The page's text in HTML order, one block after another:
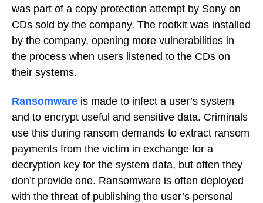
was part of a copy protection attempt by Sony on
CDs sold by the company. The rootkit was installed
by the company, opening more vulnerabilities in
the process when users listened to the CDs on
their systems.
Ransomware is made to infect a user’s system
and to encrypt useful and sensitive data. Criminals
use this during ransom demands to extract ransom
payments from the victim in exchange for a
decryption key for the system data, but often they
don’t provide one. Ransomware is often deployed
with the threat of publishing the user’s personal